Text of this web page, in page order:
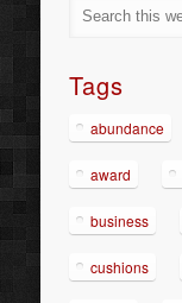
Tags
abundance
award
business
cushions